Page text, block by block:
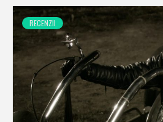
RECENZII